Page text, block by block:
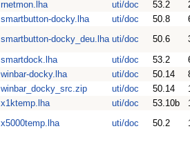
rnetmon.lha
uti/doc 53.2
smartbutton-docky.lha
uti/doc 50.8
smartbutton-docky_deu.lha uti/doc 50.6
smartdock.lha
uti/doc 53.2
winbar-docky.lha
uti/doc 50.14
winbar_docky_src.zip
uti/doc 50.14
x1ktemp.lha
uti/doc 53.10b
x5000temp.lha
uti/doc 50.2